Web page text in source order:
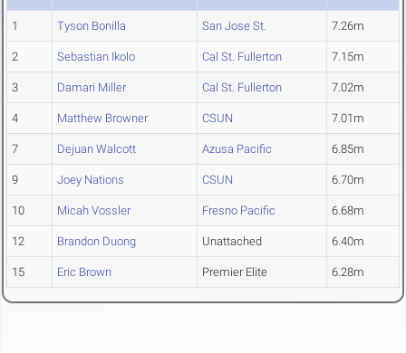
1 Tyson Bonilla San Jose St. 7.26m
2 Sebastian Ikolo Cal St. Fullerton 7.15m
3 Damari Miller Cal St. Fullerton 7.02m
4 Matthew Browner CSUN 7.01m
7 Dejuan Walcott Azusa Pacific 6.85m
9 Joey Nations CSUN 6.70m
10 Micah Vossler Fresno Pacific 6.68m
12 Brandon Duong Unattached 6.40m
15 Eric Brown Premier Elite 6.28m